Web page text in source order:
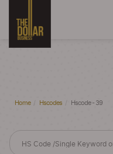
Home Hscodes Hscode - 39